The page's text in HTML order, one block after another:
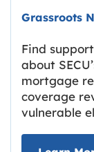
Grassroots
Find
about
mortgage
coverage
vulnerable